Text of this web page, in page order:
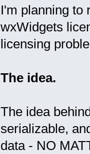
I'm planning to
wxWidgets
licensing
The idea.
The idea
serializable,
data - NO